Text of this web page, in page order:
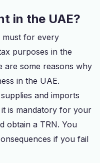
in the UAE?
must for every
purposes in the
are some reasons why
in the UAE.
and imports
is mandatory for your
obtain a TRN. You
if you fail